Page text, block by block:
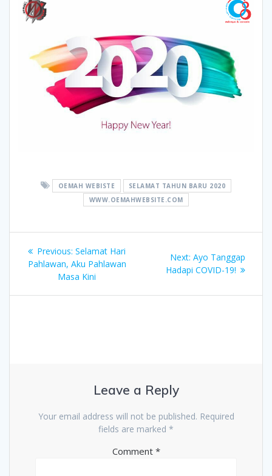
OEMAH WEBISTE
SELAMAT TAHUN BARU 2020
WWW.OEMAHWEBSITE.COM
Post
navigation
Previous: Previous
post:
Selamat Hari
Pahlawan, Aku Pahlawan
Masa Kini
Next: Next
post:
Ayo Tanggap
Hadapi COVID-19!
Leave a Reply
Your email address will not be published. Required
fields are marked *
Comment *